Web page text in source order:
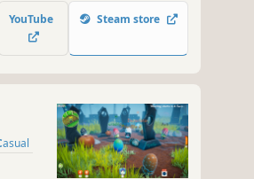
YouTube Steam store
Casual